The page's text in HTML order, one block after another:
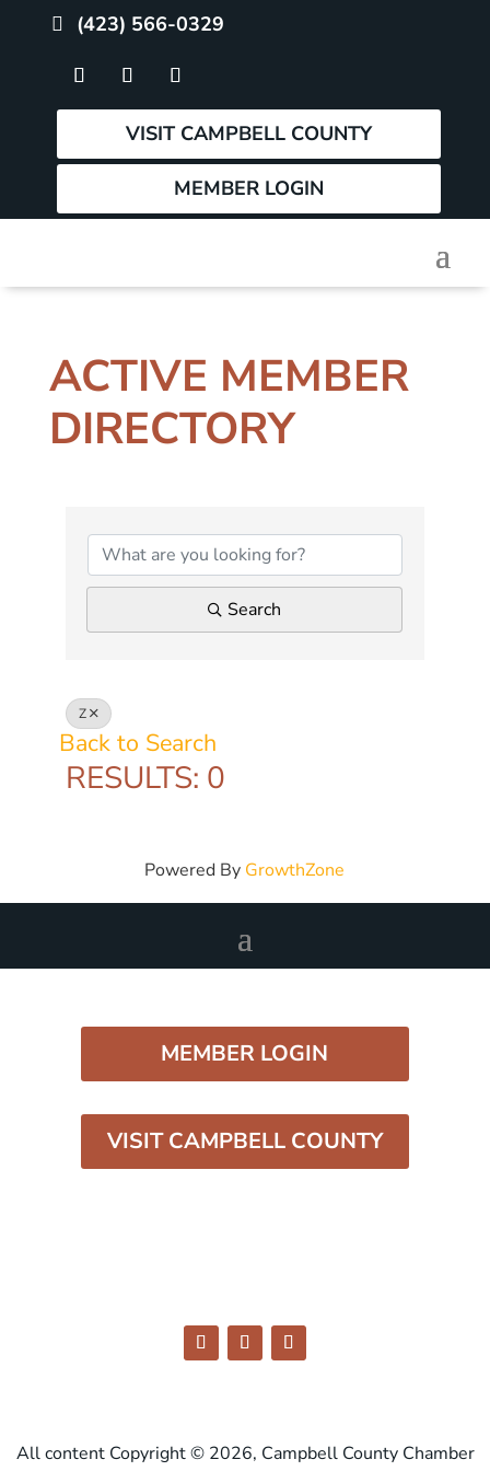
(423) 566-0329
VISIT CAMPBELL COUNTY
MEMBER LOGIN
ACTIVE MEMBER
DIRECTORY
Search
Z
Back to Search
RESULTS: 0
Powered By GrowthZone
MEMBER LOGIN
VISIT CAMPBELL COUNTY
All content Copyright © 2026, Campbell County Chamber